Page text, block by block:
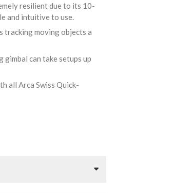
resilient due to its 10-
and intuitive to use.
tracking moving objects a
can take setups up
all Arca Swiss Quick-